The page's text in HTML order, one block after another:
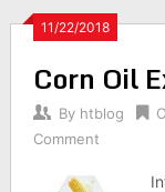
11/22/2018
Corn Oil
By htblog
Comment